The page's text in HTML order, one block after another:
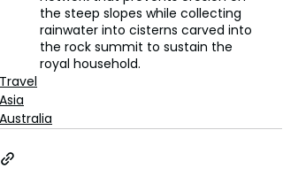
the steep slopes while collecting
rainwater into cisterns carved into
the rock summit to sustain the
royal household.
Travel
Asia
Australia